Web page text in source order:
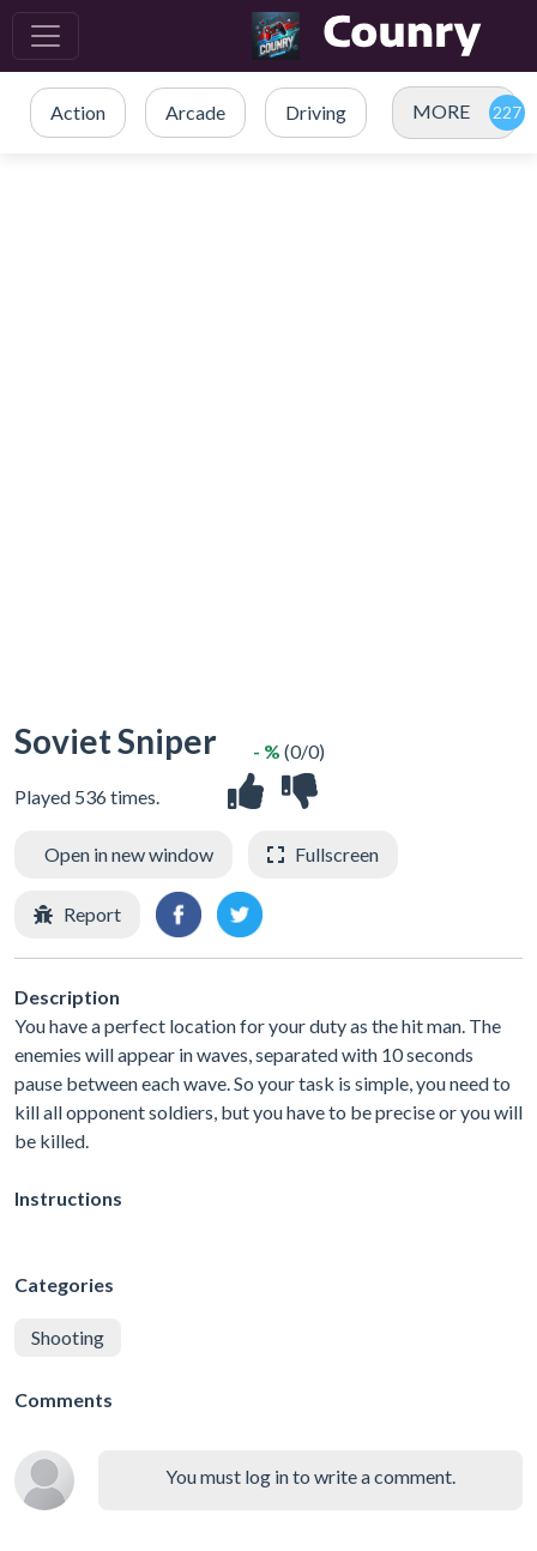
Action Arcade Driving MORE
Soviet Sniper
Played 536 times.
- % (0/0)
Open in new window Fullscreen
Report
Description
You have a perfect location for your duty as the hit man. The
enemies will appear in waves, separated with 10 seconds
pause between each wave. So your task is simple, you need to
kill all opponent soldiers, but you have to be precise or you will
be killed.
Instructions
Categories
Shooting
Comments
You must log in to write a comment.